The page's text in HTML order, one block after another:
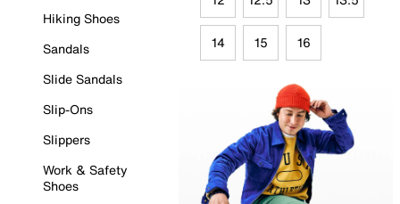
Hiking Shoes
Sandals
Slide Sandals
Slip-Ons
Slippers
Work & Safety
Shoes
14 15 16